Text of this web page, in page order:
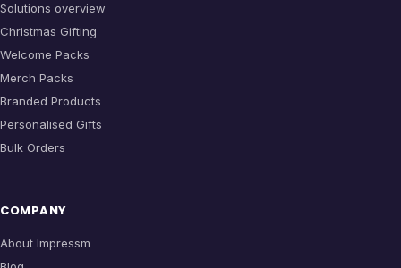
Solutions overview
Christmas Gifting
Welcome Packs
Merch Packs
Branded Products
Personalised Gifts
Bulk Orders
COMPANY
About Impressm